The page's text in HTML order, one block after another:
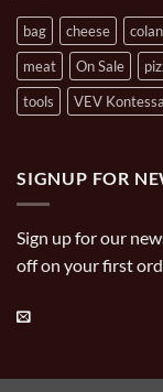
bag cheese
meat
On Sale
tools
VEV Kontessa
SIGNUP FOR
Sign up for our
off on your first